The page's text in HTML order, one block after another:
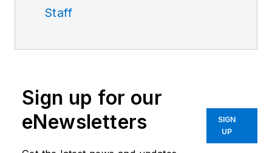
Staff
Sign up for our
eNewsletters
SIGN
UP